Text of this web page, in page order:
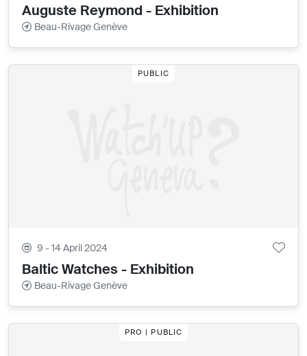
Auguste Reymond - Exhibition
Beau-Rivage Genève
PUBLIC
9 - 14 April 2024
Baltic Watches - Exhibition
Beau-Rivage Genève
PRO | PUBLIC